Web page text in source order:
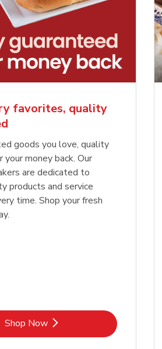
in New Tab
Overjoyed Palette
Cake
Link
favorites, quality
goods you love, quality
your money back. Our
are dedicated to
products and service
time. Shop your fresh
Shop NowLink Opens in New Tab